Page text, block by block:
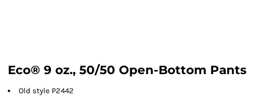
Eco® 9 oz., 50/50 Open-Bottom Pants
Old style P2442